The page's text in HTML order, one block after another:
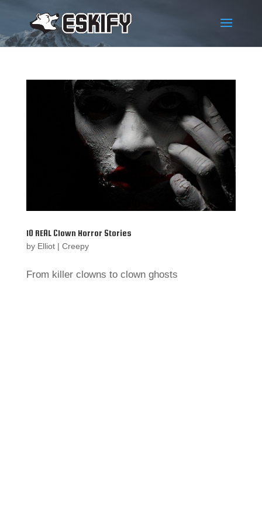
10 REAL Clown Horror Stories
by Elliot| Creepy
From killer clowns to clown ghosts